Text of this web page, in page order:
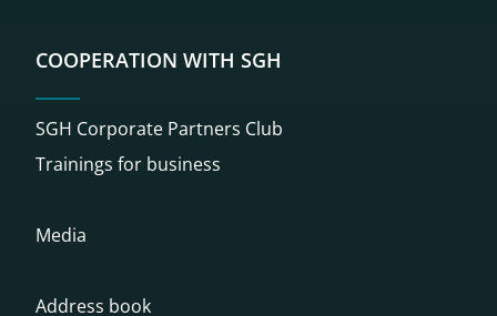
COOPERATION WITH SGH
SGH Corporate Partners Club
Trainings for business
Media
Address book